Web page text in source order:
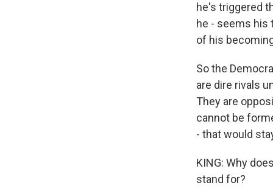
he's triggered
he - seems his
of his
So the
are dire rivals
They are
cannot be
- that would
KING: Why
stand for?